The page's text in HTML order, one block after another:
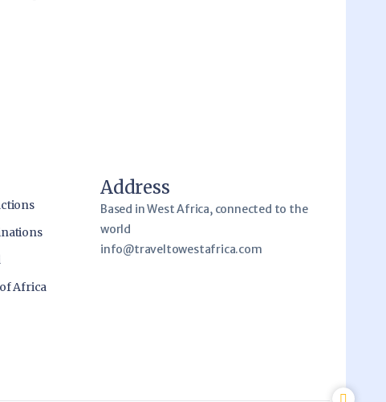
Africa
Address
Based in West Africa, connected to the
world
info@traveltowestafrica.com